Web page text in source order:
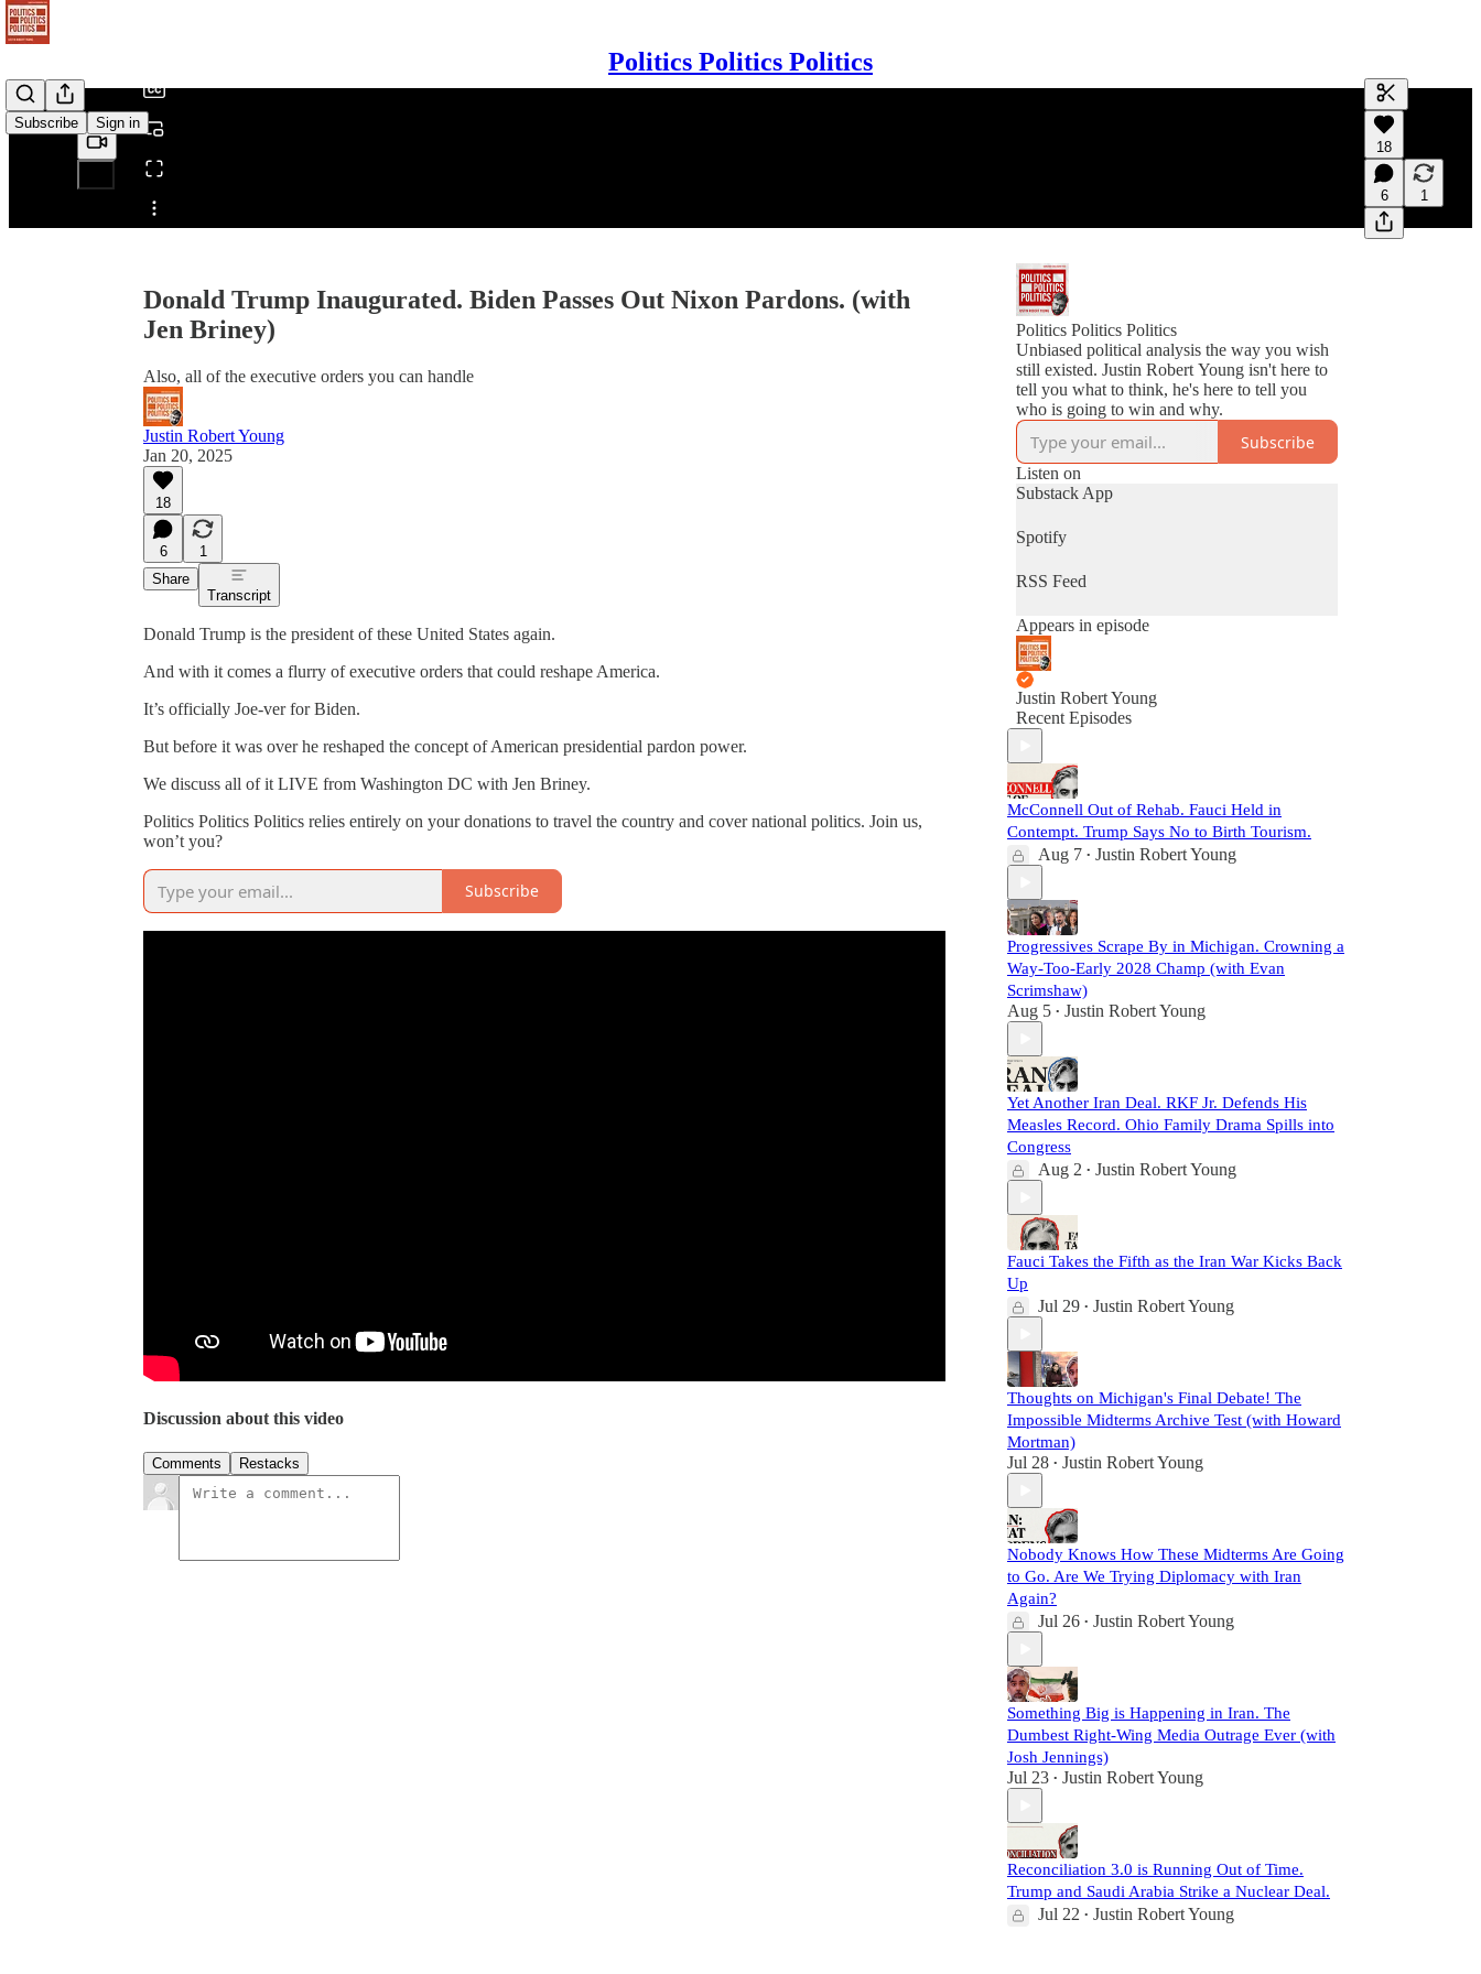
Politics Politics Politics
Subscribe Sign in
Share from 0:00
Generate
A transcript
editing.
18
6 1
Donald Trump Inaugurated. Biden Passes Out Nixon Pardons. (with
Jen Briney)
Also, all of the executive orders you can handle
Justin Robert Young
Jan 20, 2025
18
6
1
Share
Transcript
Donald Trump is the president of these United States again.
And with it comes a flurry of executive orders that could reshape America.
It’s officially Joe-ver for Biden.
But before it was over he reshaped the concept of American presidential pardon power.
We discuss all of it LIVE from Washington DC with Jen Briney.
Politics Politics Politics relies entirely on your donations to travel the country and cover national politics. Join us,
won’t you?
Subscribe
Discussion about this video
Comments Restacks
Politics Politics Politics
Unbiased political analysis the way you wish
still existed. Justin Robert Young isn't here to
tell you what to think, he's here to tell you
who is going to win and why.
Subscribe
Listen on
Substack App
Spotify
RSS Feed
Appears in episode
Justin Robert Young
Recent Episodes
McConnell Out of Rehab. Fauci Held in
Contempt. Trump Says No to Birth Tourism.
Aug 7 • Justin Robert Young
Progressives Scrape By in Michigan. Crowning a
Way-Too-Early 2028 Champ (with Evan
Scrimshaw)
Aug 5 • Justin Robert Young
Yet Another Iran Deal. RKF Jr. Defends His
Measles Record. Ohio Family Drama Spills into
Congress
Aug 2 • Justin Robert Young
Fauci Takes the Fifth as the Iran War Kicks Back
Up
Jul 29 • Justin Robert Young
Thoughts on Michigan's Final Debate! The
Impossible Midterms Archive Test (with Howard
Mortman)
Jul 28 • Justin Robert Young
Nobody Knows How These Midterms Are Going
to Go. Are We Trying Diplomacy with Iran
Again?
Jul 26 • Justin Robert Young
Something Big is Happening in Iran. The
Dumbest Right-Wing Media Outrage Ever (with
Josh Jennings)
Jul 23 • Justin Robert Young
Reconciliation 3.0 is Running Out of Time.
Trump and Saudi Arabia Strike a Nuclear Deal.
Jul 22 • Justin Robert Young